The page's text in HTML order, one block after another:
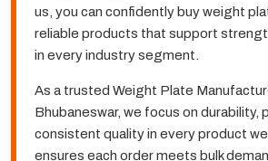
us, you can confidently buy weight
reliable products that support
in every industry segment.
As a trusted Weight Plate
Bhubaneswar, we focus on durability,
consistent quality in every product
ensures each order meets bulk